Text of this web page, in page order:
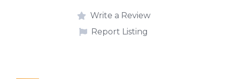
Write a Review
Report Listing